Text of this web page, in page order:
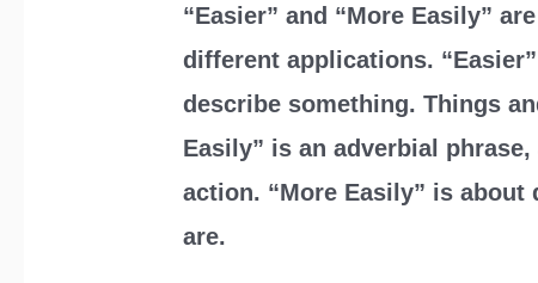
“Easier” and “More Easily”
different applications.
describe something. Things
Easily” is an adverbial
action. “More Easily” is
are.